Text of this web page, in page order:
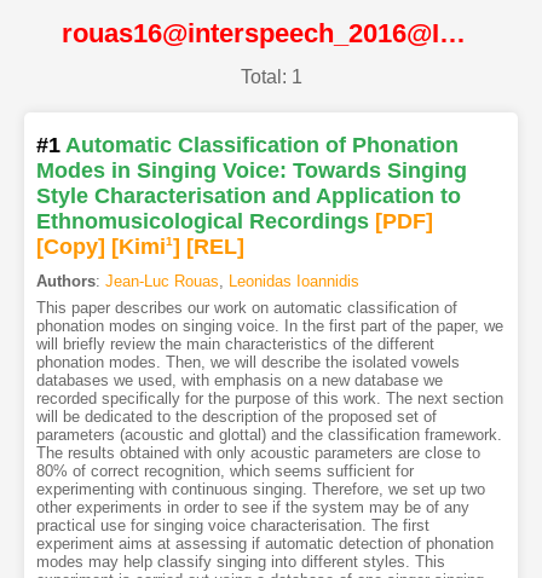
rouas16@interspeech_2016@ISCA
Total: 1
#1 Automatic Classification of Phonation
Modes in Singing Voice: Towards Singing
Style Characterisation and Application to
Ethnomusicological Recordings [PDF]
[Copy] [Kimi1] [REL]
Authors: Jean-Luc Rouas, Leonidas Ioannidis
This paper describes our work on automatic classification of
phonation modes on singing voice. In the first part of the paper, we
will briefly review the main characteristics of the different
phonation modes. Then, we will describe the isolated vowels
databases we used, with emphasis on a new database we
recorded specifically for the purpose of this work. The next section
will be dedicated to the description of the proposed set of
parameters (acoustic and glottal) and the classification framework.
The results obtained with only acoustic parameters are close to
80% of correct recognition, which seems sufficient for
experimenting with continuous singing. Therefore, we set up two
other experiments in order to see if the system may be of any
practical use for singing voice characterisation. The first
experiment aims at assessing if automatic detection of phonation
modes may help classify singing into different styles. This